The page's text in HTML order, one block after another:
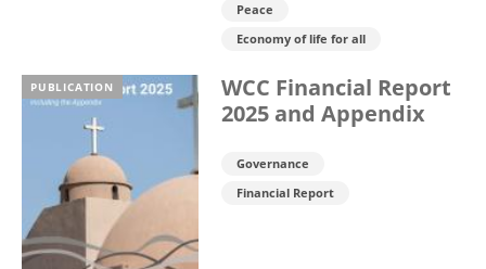
Peace
Economy of life for all
PUBLICATION
WCC Financial Report
2025 and Appendix
Governance
Financial Report